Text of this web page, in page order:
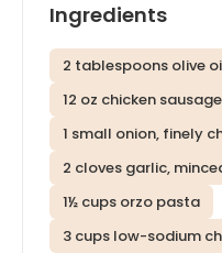
Ingredients
2 tablespoons olive
12 oz chicken
1 small onion, finely
2 cloves garlic,
1½ cups orzo pasta
3 cups low-sodium